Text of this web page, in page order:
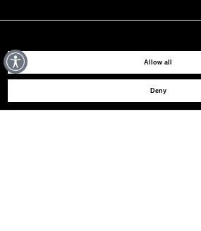
Allow all
Deny
MAY WE HELP YOU?